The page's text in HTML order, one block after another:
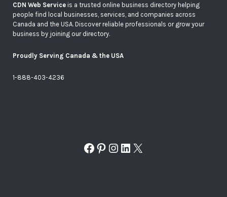
CDN Web Service is a trusted online business directory helping
people find local businesses, services, and companies across
Canada and the USA. Discover reliable professionals or grow your
business by joining our directory.
Proudly Serving Canada & the USA
1-888-403-4236
Facebook
Pinterest
Instagram
LinkedIn
X